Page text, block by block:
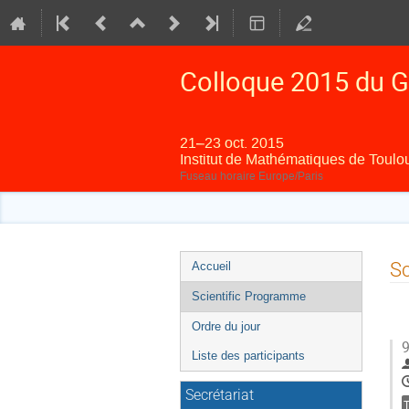
Colloque 2015 du
21–23 oct. 2015
Institut de Mathématiques de
Fuseau horaire Europe/Paris
Menu
de
l'événement
Accueil
Scientific Programme
Ordre du jour
Liste des participants
Secrétariat